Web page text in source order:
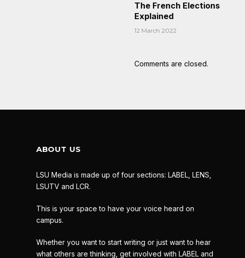
The French Elections
Explained
12 March 2022
Comments are closed.
ABOUT US
LSU Media is made up of four sections: LABEL, LENS,
LSUTV and LCR.
This is your space to have your voice heard on
campus.
Whether you want to start writing or just want to hear
what others are thinking, get involved with LABEL and